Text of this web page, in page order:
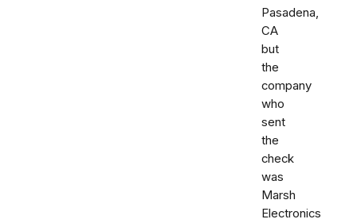
Pasadena,
CA
but
the
company
who
sent
the
check
was
Marsh
Electronics